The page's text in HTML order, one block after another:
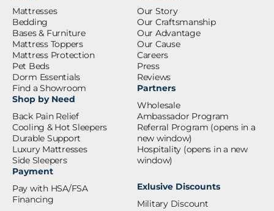
Mattresses
Bedding
Bases & Furniture
Mattress Toppers
Mattress Protection
Pet Beds
Dorm Essentials
Find a Showroom
Shop by Need
Back Pain Relief
Cooling & Hot Sleepers
Durable Support
Luxury Mattresses
Side Sleepers
Payment
Pay with HSA/FSA
Financing
Our Story
Our Craftsmanship
Our Advantage
Our Cause
Careers
Press
Reviews
Partners
Wholesale
Ambassador Program
Referral Program (opens in a
new window)
Hospitality (opens in a new
window)
Exlusive Discounts
Military Discount